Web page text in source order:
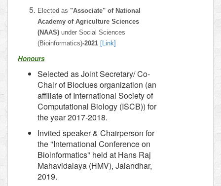
Elected as "Associate" of National
Academy of Agriculture Sciences
(NAAS) under Social Sciences
(Bioinformatics)-2021 [Link]
Honours
Selected as Joint Secretary/ Co-
Chair of Bioclues organization (an
affiliate of International Society of
Computational Biology (ISCB)) for
the year 2017-2018.
Invited speaker & Chairperson for
the "International Conference on
Bioinformatics" held at Hans Raj
Mahavidalaya (HMV), Jalandhar,
2019.